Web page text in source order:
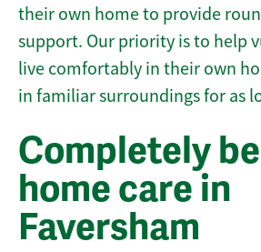
their own home to provide
support. Our priority is to help
live comfortably in their own
in familiar surroundings for as
Completely
home care in
Faversham